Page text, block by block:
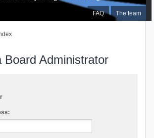
FAQ The team
Board Administrator